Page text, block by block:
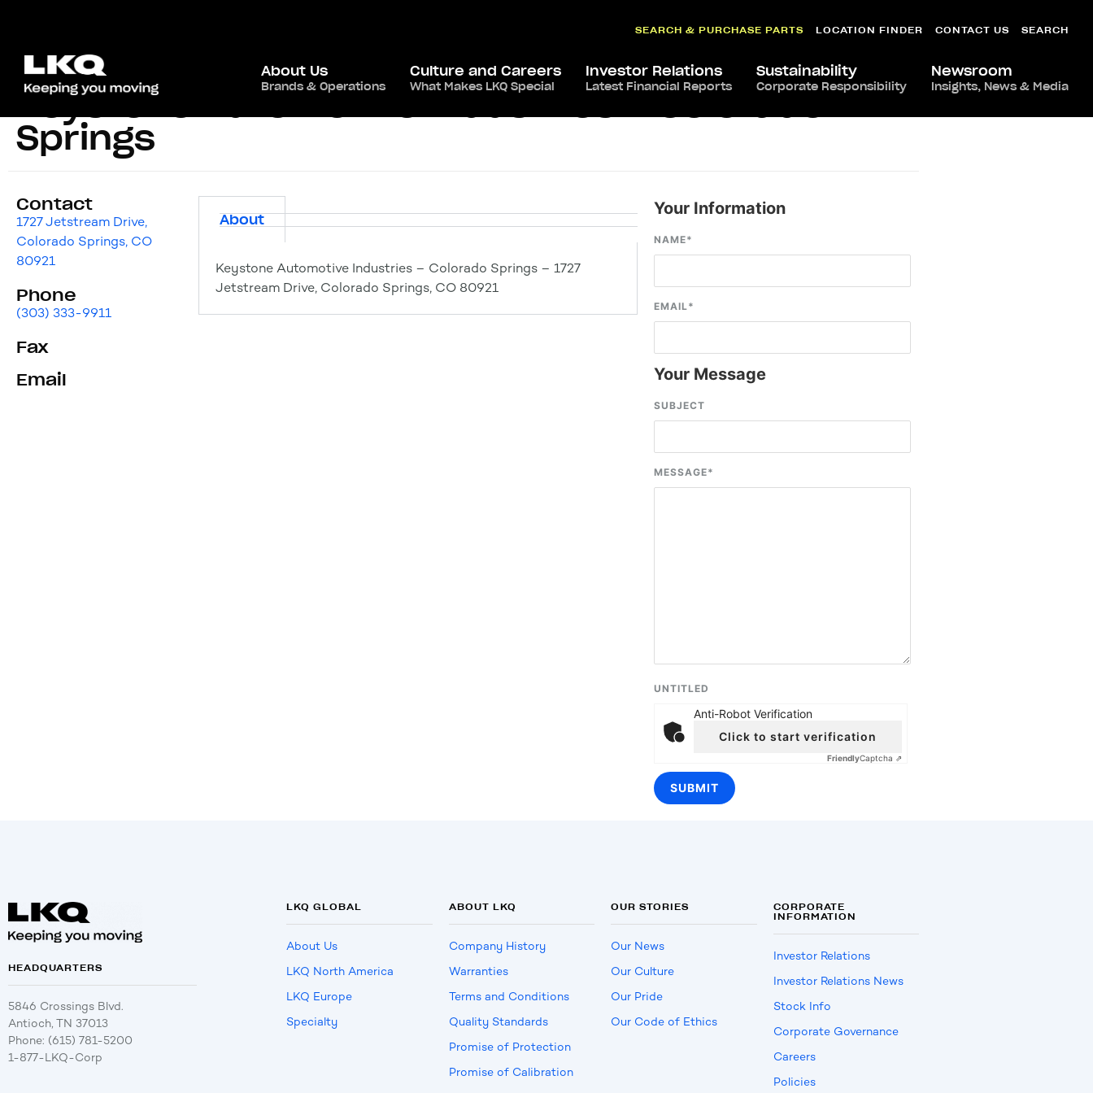
SEARCH & PURCHASE PARTS LOCATION FINDER CONTACT US SEARCH
About Us
Brands & Operations
Culture and Careers
What Makes LKQ Special
Investor Relations
Latest Financial Reports
Sustainability
Corporate Responsibility
Newsroom
Insights, News & Media
Keystone Automotive Industries – Colorado
Springs
Contact
1727 Jetstream Drive,
Colorado Springs, CO
80921
Phone
(303) 333-9911
Fax
Email
About
Keystone Automotive Industries – Colorado Springs – 1727
Jetstream Drive, Colorado Springs, CO 80921
Your Information
NAME*
EMAIL*
Your Message
SUBJECT
MESSAGE*
UNTITLED
Anti-Robot Verification
Click to start verification
FriendlyCaptcha ⇗
HEADQUARTERS
5846 Crossings Blvd.
Antioch, TN 37013
Phone: (615) 781-5200
1-877-LKQ-Corp
LKQ GLOBAL
About Us
LKQ North America
LKQ Europe
Specialty
ABOUT LKQ
Company History
Warranties
Terms and Conditions
Quality Standards
Promise of Protection
Promise of Calibration
OUR STORIES
Our News
Our Culture
Our Pride
Our Code of Ethics
CORPORATE
INFORMATION
Investor Relations
Investor Relations News
Stock Info
Corporate Governance
Careers
Policies